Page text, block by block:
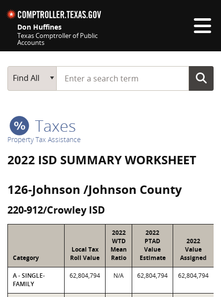
Don Huffines
Texas Comptroller of Public
Accounts
Main Search
Find All
Start typing a search term
Taxes
Property Tax Assistance
2022 ISD SUMMARY WORKSHEET
126-Johnson /Johnson County
220-912/Crowley ISD
Category
Local Tax
Roll Value
2022
WTD
Mean
Ratio
2022
PTAD
Value
Estimate
2022
Value
Assigned
A - SINGLE-
FAMILY
62,804,794 N/A 62,804,794 62,804,794